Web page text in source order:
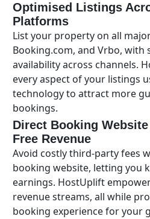
Optimised Listings
Platforms
List your property on all
Booking.com, and Vrbo, with
availability across channels.
every aspect of your listings
technology to attract more
bookings.
Direct Booking
Free Revenue
Avoid costly third-party fees
booking website, letting you
earnings. HostUplift
revenue streams, all while
booking experience for your